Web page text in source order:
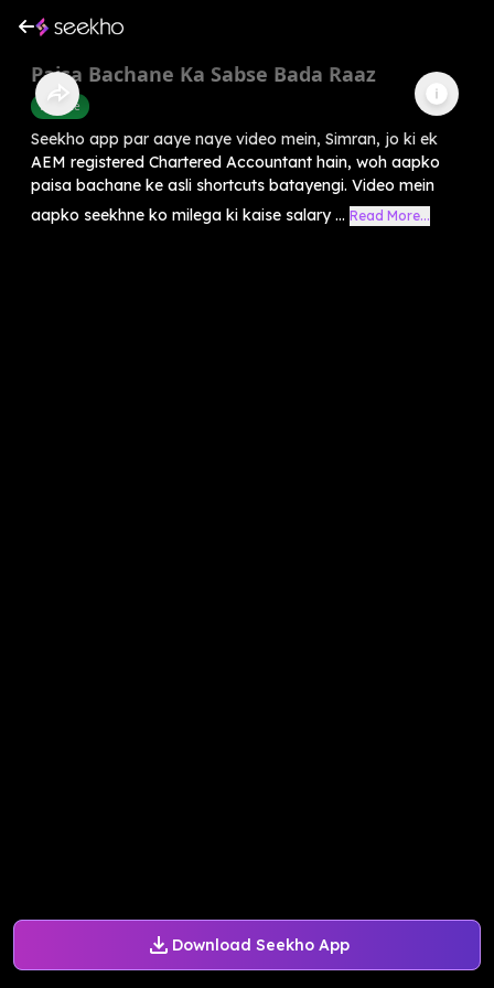
Download Seekho App
Paisa Bachane Ka Sabse Bada Raaz
Finance
Seekho app par aaye naye video mein, Simran, jo ki ek
AEM registered Chartered Accountant hain, woh aapko
paisa bachane ke asli shortcuts batayengi. Video mein
aapko seekhne ko milega ki kaise salary ... Read More...